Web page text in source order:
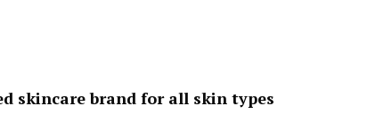
skincare brand for all skin types